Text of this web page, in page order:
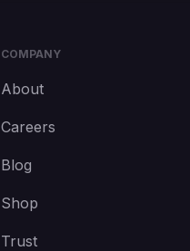
COMPANY
About
Careers
Blog
Shop
Trust